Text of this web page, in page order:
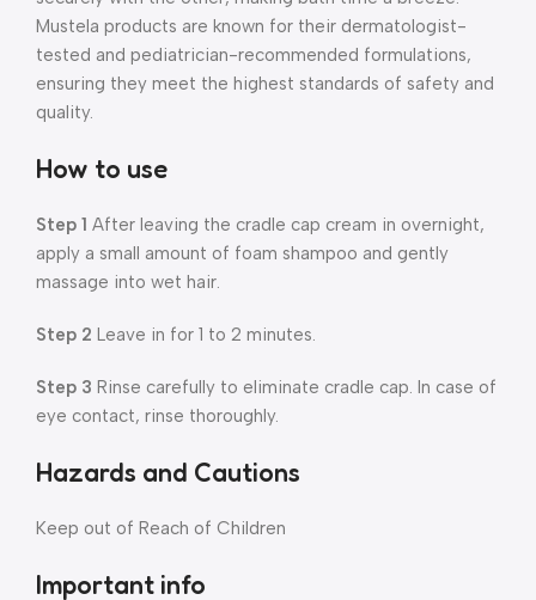
Mustela products are known for their dermatologist-
tested and pediatrician-recommended formulations,
ensuring they meet the highest standards of safety and
quality.
How to use
Step 1 After leaving the cradle cap cream in overnight,
apply a small amount of foam shampoo and gently
massage into wet hair.
Step 2 Leave in for 1 to 2 minutes.
Step 3 Rinse carefully to eliminate cradle cap. In case of
eye contact, rinse thoroughly.
Hazards and Cautions
Keep out of Reach of Children
Important info